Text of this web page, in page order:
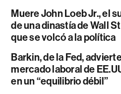
Muere John Loeb Jr., el
de una dinastía de Wall
que se volcó a la política
Barkin, de la Fed,
mercado laboral de
en un “equilibrio débil”